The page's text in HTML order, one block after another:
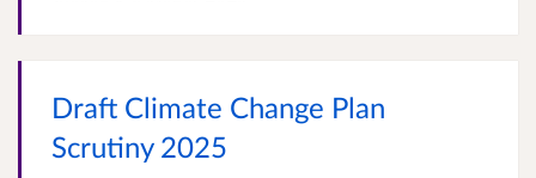
Draft Climate Change Plan
Scrutiny 2025